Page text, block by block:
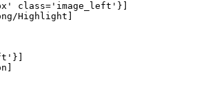
class='image_left'}]
Highlight]